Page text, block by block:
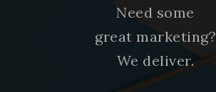
Need some
great marketing?
We deliver.